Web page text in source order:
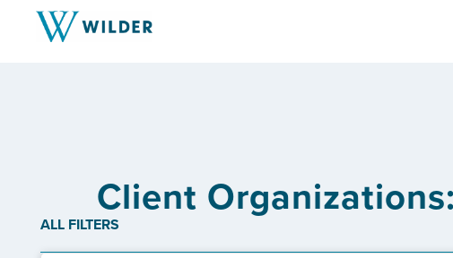
Client
ALL FILTERS